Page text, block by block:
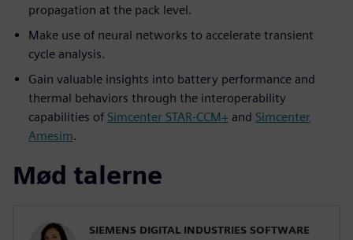
propagation at the pack level.
Make use of neural networks to accelerate transient
cycle analysis.
Gain valuable insights into battery performance and
thermal behaviors through the interoperability
capabilities of Simcenter STAR-CCM+ and Simcenter
Amesim.
Mød talerne
SIEMENS DIGITAL INDUSTRIES SOFTWARE